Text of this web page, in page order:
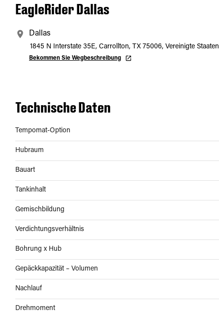
EagleRider Dallas
Dallas
1845 N Interstate 35E, Carrollton, TX 75006, Vereinigte Staaten
Bekommen Sie Wegbeschreibung
Technische Daten
Tempomat-Option
Hubraum
Bauart
Tankinhalt
Gemischbildung
Verdichtungsverhältnis
Bohrung x Hub
Gepäckkapazität – Volumen
Nachlauf
Drehmoment